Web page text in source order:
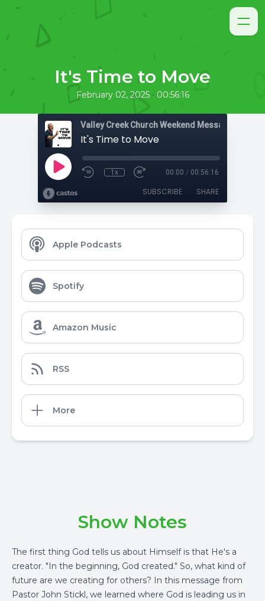
It's Time to Move
February 02, 2025 • 00:56:16
Valley Creek Church Weekend Messages
It's Time to Move
1x 00:00 / 00:56:16
SUBSCRIBE SHARE
Apple Podcasts
Spotify
Amazon Music
RSS
More
Show Notes
The first thing God tells us about Himself is that He's a
creator. "In the beginning, God created." So, what kind of
future are we creating for others? In this message from
Pastor John Stickl, we learned where God is leading us in